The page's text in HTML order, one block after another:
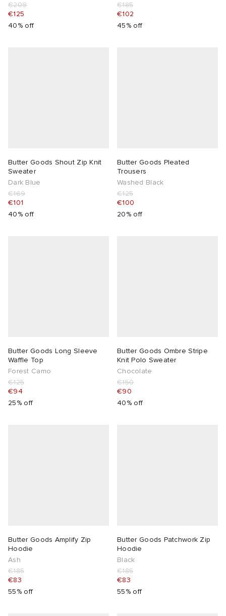
€209
€125
40% off
€185
€102
45% off
Butter Goods Shout Zip Knit
Sweater
Dark Blue
€169
€101
40% off
Butter Goods Pleated
Trousers
Washed Black
€125
€100
20% off
Butter Goods Long Sleeve
Waffle Top
Forest Camo
€125
€94
25% off
Butter Goods Ombre Stripe
Knit Polo Sweater
Chocolate
€150
€90
40% off
Butter Goods Amplify Zip
Hoodie
Ash
€185
€83
55% off
Butter Goods Patchwork Zip
Hoodie
Black
€185
€83
55% off